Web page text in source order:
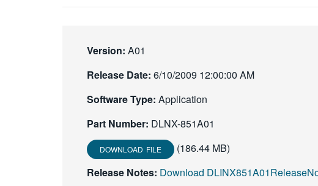
Version: A01
Release Date: 6/10/2009 12:00:00 AM
Software Type: Application
Part Number: DLNX-851A01
DOWNLOAD FILE
(186.44 MB)
Release Notes: Download